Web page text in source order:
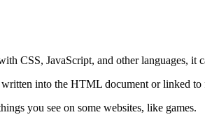
CSS, JavaScript, and other languages, it
into the HTML document or linked to
you see on some websites, like games.